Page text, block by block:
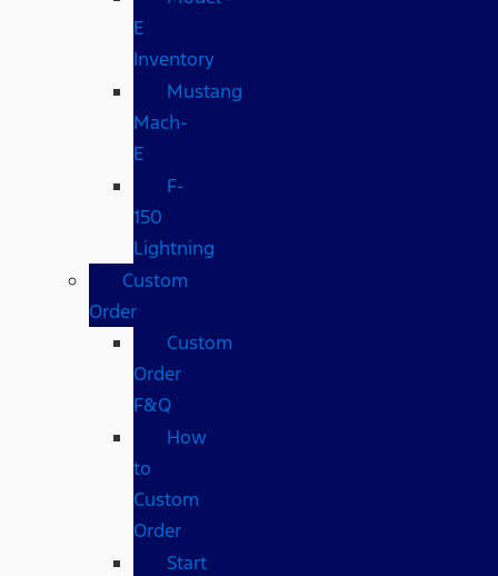
E
Inventory
Mustang
Mach-
E
F-
150
Lightning
Custom
Order
Custom
Order
F&Q
How
to
Custom
Order
Start